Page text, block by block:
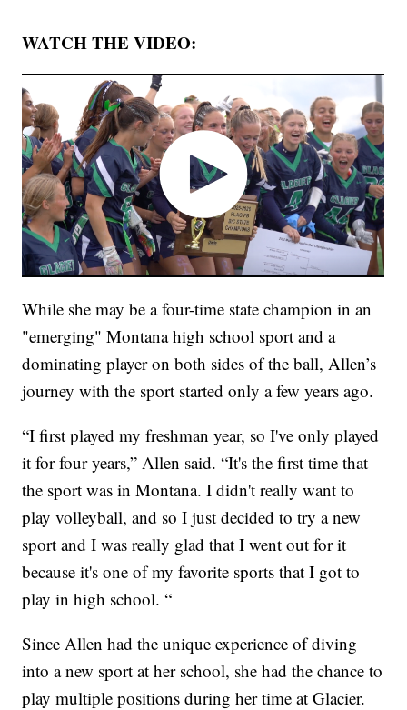
WATCH THE VIDEO:
While she may be a four-time state champion in an
"emerging" Montana high school sport and a
dominating player on both sides of the ball, Allen’s
journey with the sport started only a few years ago.
“I first played my freshman year, so I've only played
it for four years,” Allen said. “It's the first time that
the sport was in Montana. I didn't really want to
play volleyball, and so I just decided to try a new
sport and I was really glad that I went out for it
because it's one of my favorite sports that I got to
play in high school. “
Since Allen had the unique experience of diving
into a new sport at her school, she had the chance to
play multiple positions during her time at Glacier.